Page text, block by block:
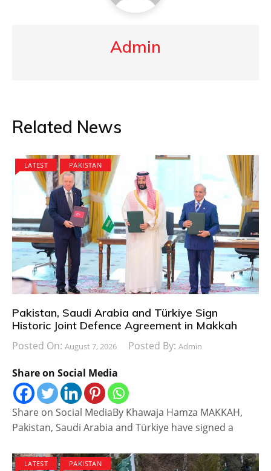
Admin
Related News
LATEST PAKISTAN
Pakistan, Saudi Arabia and Türkiye Sign
Historic Joint Defence Agreement in Makkah
Posted On: August 7, 2026 Posted By: Admin
Share on Social Media
Share on Social MediaBy Khawaja Hamza MAKKAH,
Pakistan, Saudi Arabia and Türkiye have signed a
LATEST PAKISTAN